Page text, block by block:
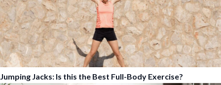
Jumping Jacks: Is this the Best Full-Body Exercise?